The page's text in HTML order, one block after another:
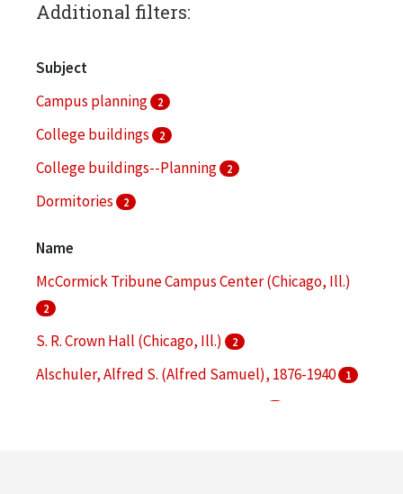
Additional filters:
Subject
Campus planning
2
College buildings 2
College buildings--Planning 2
Dormitories 2
Name
McCormick Tribune Campus Center (Chicago, Ill.)
2
S. R. Crown Hall (Chicago, Ill.) 2
Alschuler, Alfred S. (Alfred Samuel), 1876-1940 1